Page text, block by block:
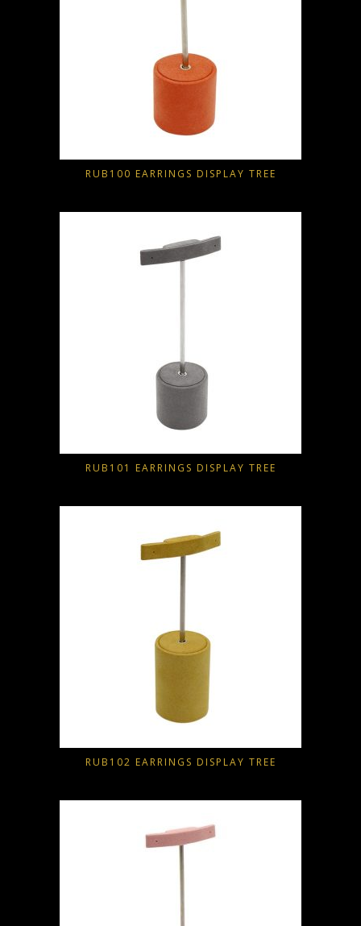
RUB100 EARRINGS DISPLAY TREE
RUB101 EARRINGS DISPLAY TREE
RUB102 EARRINGS DISPLAY TREE